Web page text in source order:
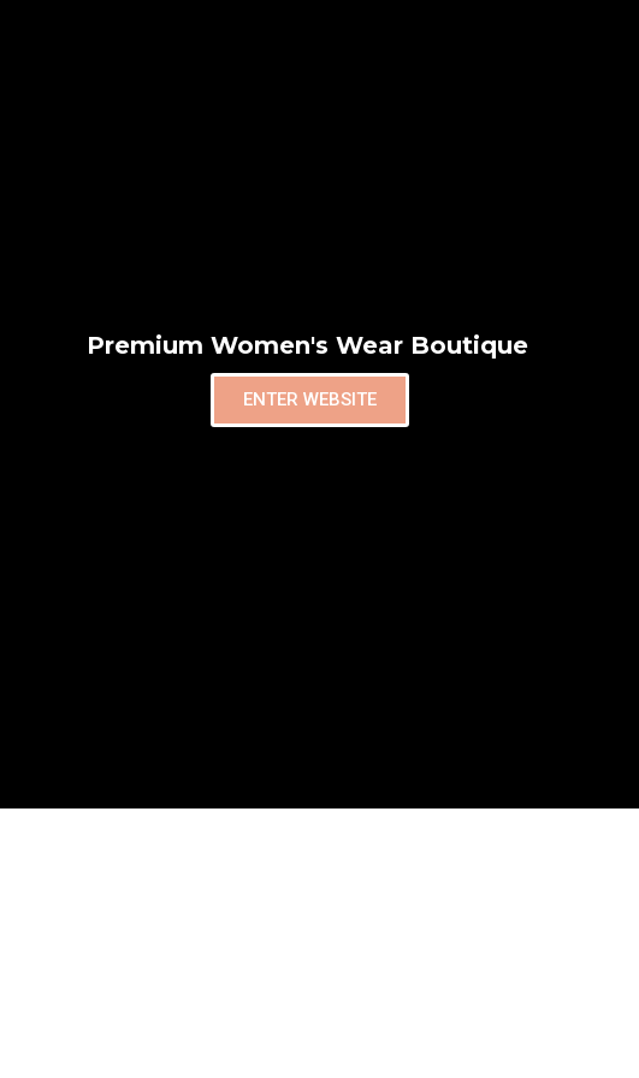
Premium Women's Wear Boutique
ENTER WEBSITE